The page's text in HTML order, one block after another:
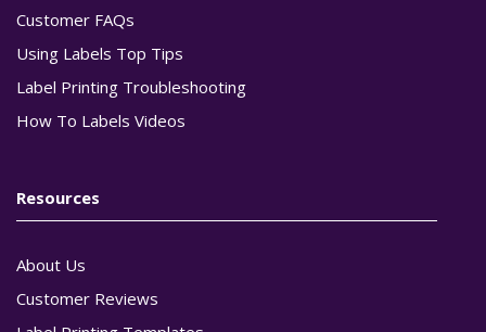
Customer FAQs
Using Labels Top Tips
Label Printing Troubleshooting
How To Labels Videos
Resources
About Us
Customer Reviews